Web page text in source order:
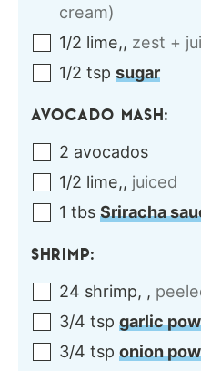
cream)
1/2 lime,, zest +
1/2 tsp sugar
AVOCADO MASH:
2 avocados
1/2 lime,, juiced
1 tbs Sriracha
SHRIMP:
24 shrimp, ,
3/4 tsp garlic
3/4 tsp onion